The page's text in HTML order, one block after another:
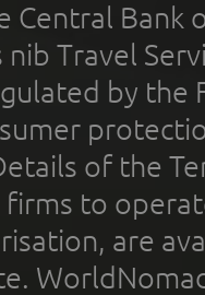
Central Bank
Travel
by the
of the
firms to
are